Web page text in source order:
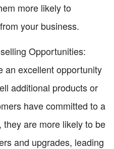
more likely to
your business.
Opportunities:
an excellent opportunity
additional products or
have committed to a
are more likely to be
and upgrades, leading